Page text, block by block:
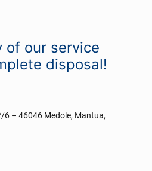
of our service
disposal!
6 – 46046 Medole, Mantua,